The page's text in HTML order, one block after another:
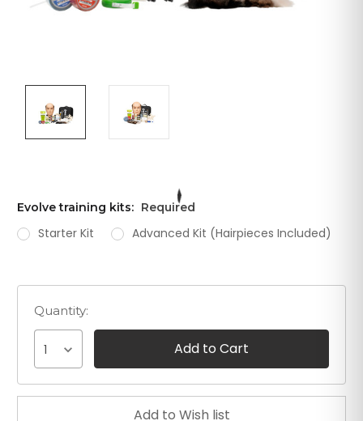
Evolve training kits: Required
Starter Kit Advanced Kit (Hairpieces Included)
Quantity:
1